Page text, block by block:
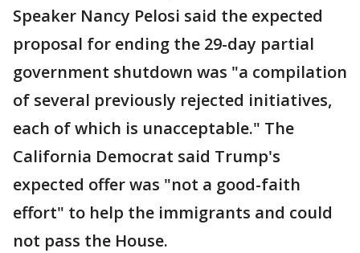
Speaker Nancy Pelosi said the expected
proposal for ending the 29-day partial
government shutdown was "a compilation
of several previously rejected initiatives,
each of which is unacceptable." The
California Democrat said Trump's
expected offer was "not a good-faith
effort" to help the immigrants and could
not pass the House.